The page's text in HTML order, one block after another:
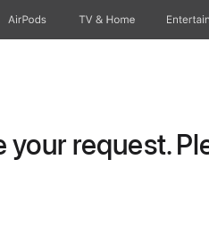
AirPods TV & Home
request.